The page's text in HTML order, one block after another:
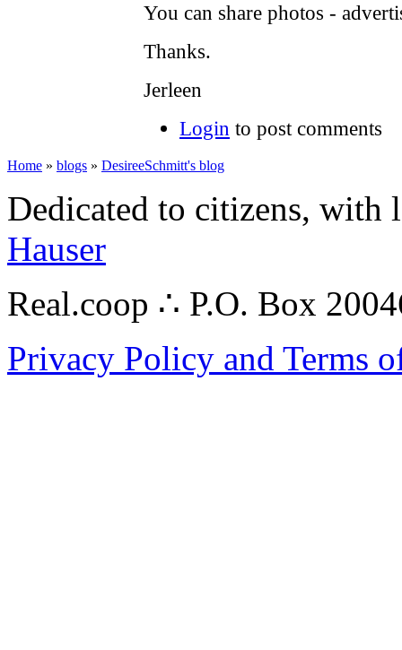
You can share photos -
Thanks.
Jerleen
Login to post comments
Home » blogs » DesireeSchmitt's blog
Dedicated to citizens,
Hauser
Real.coop ∴ P.O. Box
Privacy Policy and Terms